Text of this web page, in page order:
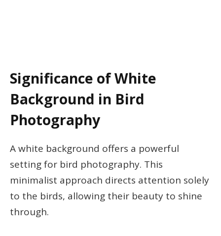
Significance of White
Background in Bird
Photography
A white background offers a powerful
setting for bird photography. This
minimalist approach directs attention solely
to the birds, allowing their beauty to shine
through.